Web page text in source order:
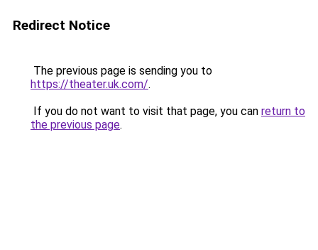
Redirect Notice
The previous page is sending you to
https://theater.uk.com/.
If you do not want to visit that page, you can return to
the previous page.